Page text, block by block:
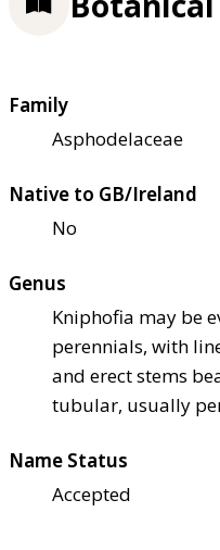
Family
Asphodelaceae
Native to GB/Ireland
No
Genus
Kniphofia may be
perennials, with
and erect stems
tubular, usually
Name Status
Accepted